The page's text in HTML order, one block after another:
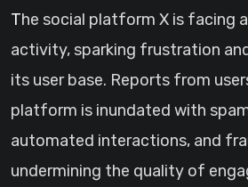
The social platform X is facing a surge of bot
activity, sparking frustration
its user base. Reports from
platform is inundated with
automated interactions, and
undermining the quality of